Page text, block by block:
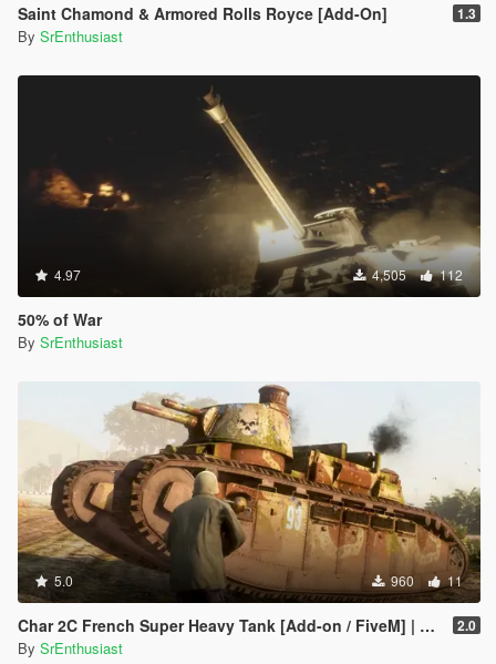
Saint Chamond & Armored Rolls Royce [Add-On] 1.3
By SrEnthusiast
4.97 4,505 112
50% of War
By SrEnthusiast
5.0 960 11
Char 2C French Super Heavy Tank [Add-on / FiveM] | Liveries 2.0
By SrEnthusiast